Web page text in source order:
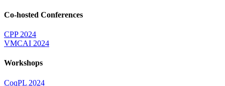
Co-hosted Conferences
CPP 2024
VMCAI 2024
Workshops
CoqPL 2024